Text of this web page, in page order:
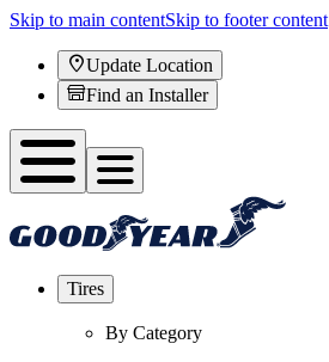
Skip to main contentSkip to footer content
Update Location
Find an Installer
Tires
By Category